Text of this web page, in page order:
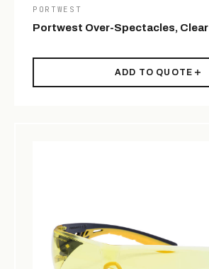
PORTWEST
Portwest Over-Spectacles, Clear
ADD TO QUOTE